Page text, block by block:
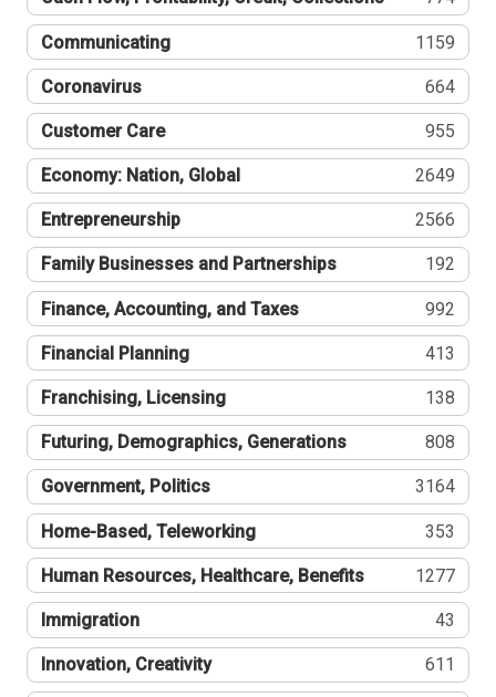
Communicating 1159
Coronavirus 664
Customer Care 955
Economy: Nation, Global 2649
Entrepreneurship 2566
Family Businesses and Partnerships 192
Finance, Accounting, and Taxes 992
Financial Planning 413
Franchising, Licensing 138
Futuring, Demographics, Generations 808
Government, Politics 3164
Home-Based, Teleworking 353
Human Resources, Healthcare, Benefits 1277
Immigration 43
Innovation, Creativity 611